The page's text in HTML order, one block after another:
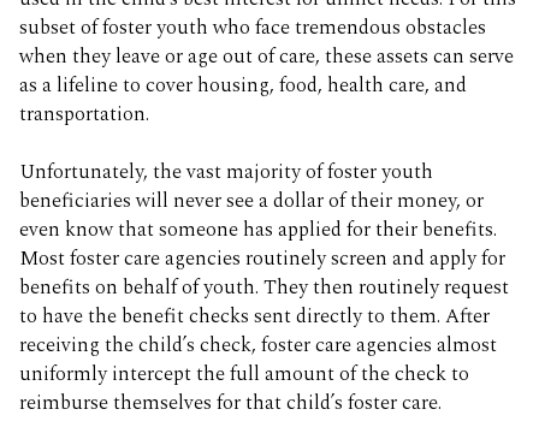
subset of foster youth who face tremendous obstacles
when they leave or age out of care, these assets can serve
as a lifeline to cover housing, food, health care, and
transportation.
Unfortunately, the vast majority of foster youth
beneficiaries will never see a dollar of their money, or
even know that someone has applied for their benefits.
Most foster care agencies routinely screen and apply for
benefits on behalf of youth. They then routinely request
to have the benefit checks sent directly to them. After
receiving the child’s check, foster care agencies almost
uniformly intercept the full amount of the check to
reimburse themselves for that child’s foster care.